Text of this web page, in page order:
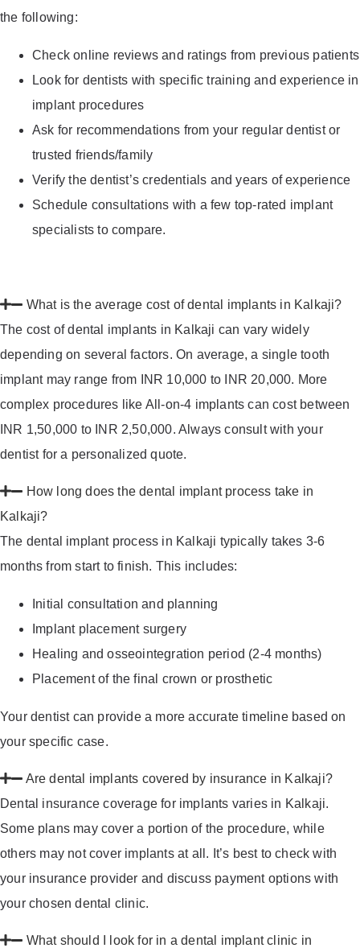
the following:
Check online reviews and ratings from previous patients
Look for dentists with specific training and experience in
implant procedures
Ask for recommendations from your regular dentist or
trusted friends/family
Verify the dentist’s credentials and years of experience
Schedule consultations with a few top-rated implant
specialists to compare.
What is the average cost of dental implants in Kalkaji?
The cost of dental implants in Kalkaji can vary widely
depending on several factors. On average, a single tooth
implant may range from INR 10,000 to INR 20,000. More
complex procedures like All-on-4 implants can cost between
INR 1,50,000 to INR 2,50,000. Always consult with your
dentist for a personalized quote.
How long does the dental implant process take in
Kalkaji?
The dental implant process in Kalkaji typically takes 3-6
months from start to finish. This includes:
Initial consultation and planning
Implant placement surgery
Healing and osseointegration period (2-4 months)
Placement of the final crown or prosthetic
Your dentist can provide a more accurate timeline based on
your specific case.
Are dental implants covered by insurance in Kalkaji?
Dental insurance coverage for implants varies in Kalkaji.
Some plans may cover a portion of the procedure, while
others may not cover implants at all. It’s best to check with
your insurance provider and discuss payment options with
your chosen dental clinic.
What should I look for in a dental implant clinic in